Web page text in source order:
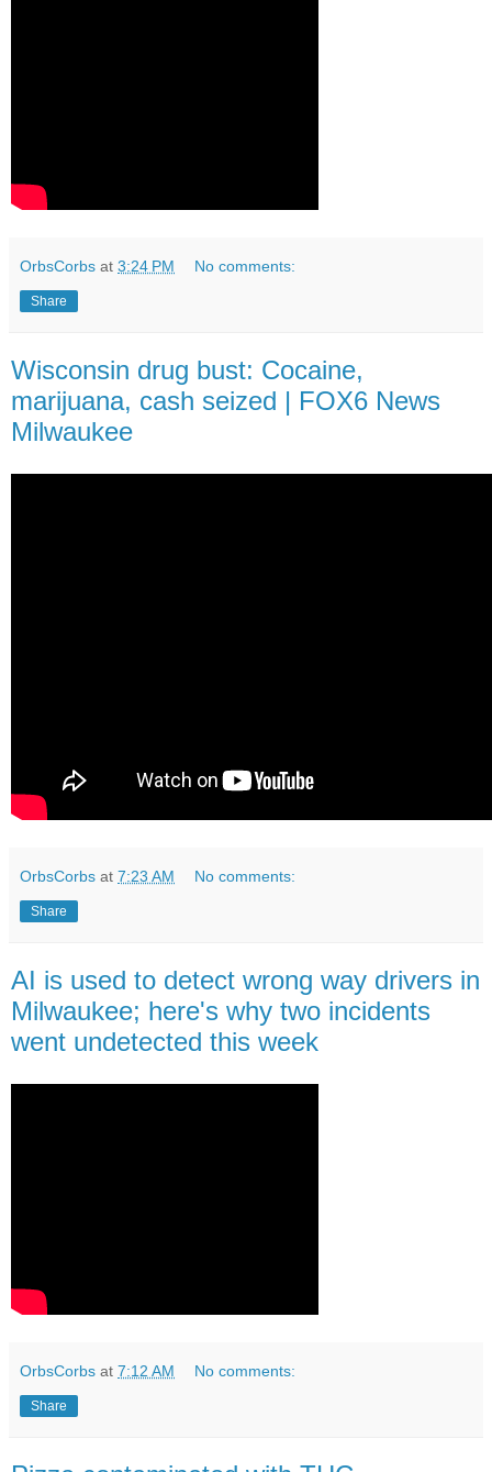
OrbsCorbs at 3:24 PM No comments:
Share
Wisconsin drug bust: Cocaine,
marijuana, cash seized | FOX6 News
Milwaukee
OrbsCorbs at 7:23 AM No comments:
Share
AI is used to detect wrong way drivers in
Milwaukee; here's why two incidents
went undetected this week
OrbsCorbs at 7:12 AM No comments:
Share